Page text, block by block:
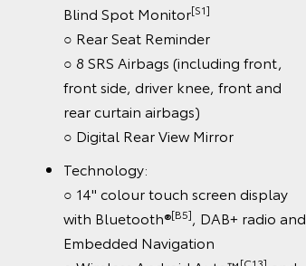
Blind Spot Monitor[S1]
○ Rear Seat Reminder
○ 8 SRS Airbags (including front,
front side, driver knee, front and
rear curtain airbags)
○ Digital Rear View Mirror
Technology:
○ 14" colour touch screen display
with Bluetooth®[B5], DAB+ radio and
Embedded Navigation
[C13]